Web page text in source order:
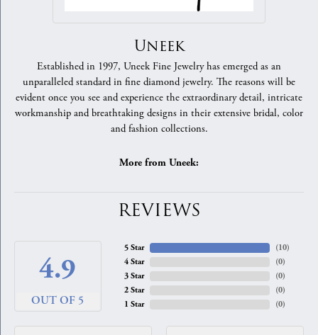
Uneek
Established in 1997, Uneek Fine Jewelry has emerged as an
unparalleled standard in fine diamond jewelry. The reasons will be
evident once you see and experience the extraordinary detail, intricate
workmanship and breathtaking designs in their extensive bridal, color
and fashion collections.
More from Uneek:
REVIEWS
4.9
OUT OF 5
5 Star
4 Star
3 Star
2 Star
1 Star
(10)
(0)
(0)
(0)
(0)